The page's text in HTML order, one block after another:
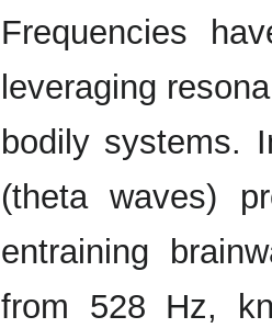
Frequencies
leveraging
bodily systems.
(theta waves)
entraining
from 528 Hz,